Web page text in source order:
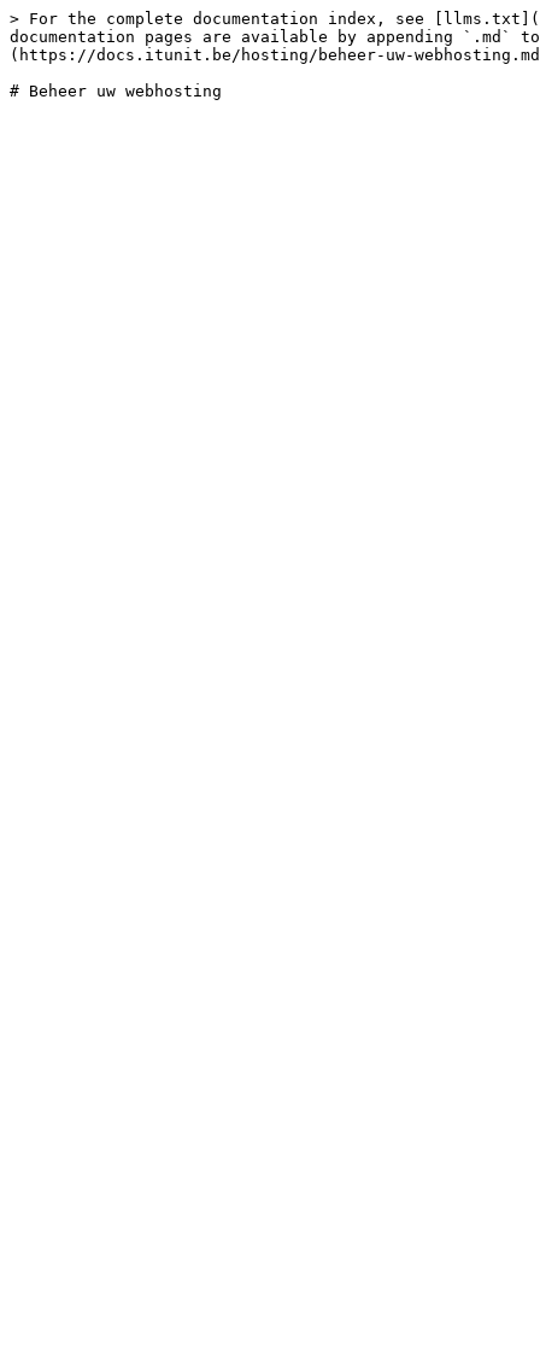
> For the complete documentation index, see
documentation pages are available by appending `.md`
(https://docs.itunit.be/hosting/beheer-uw-